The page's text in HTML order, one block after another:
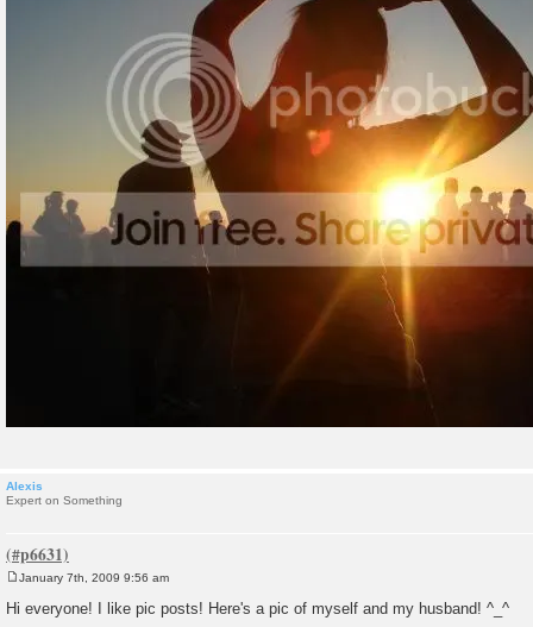
Alexis
Expert on Something
January 7th, 2009 9:56 am
Hi everyone! I like pic posts! Here's a pic of myself and my husband! ^_^